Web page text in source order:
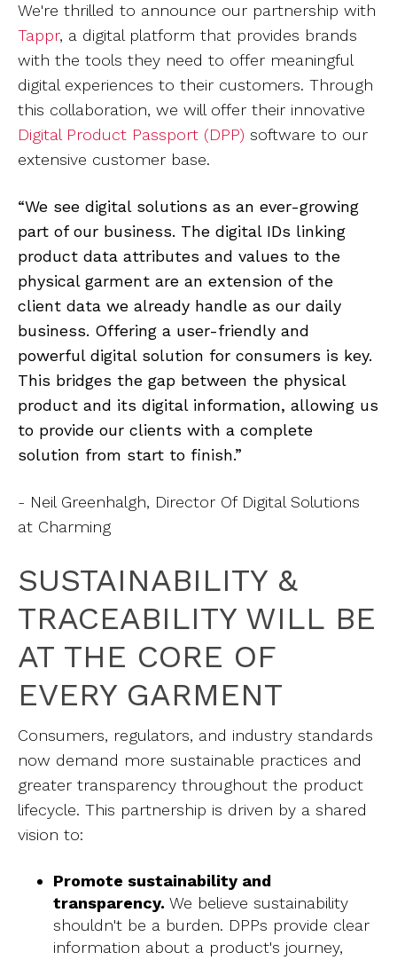
We're thrilled to announce our partnership with
Tappr, a digital platform that provides brands
with the tools they need to offer meaningful
digital experiences to their customers. Through
this collaboration, we will offer their innovative
Digital Product Passport (DPP) software to our
extensive customer base.
“We see digital solutions as an ever-growing
part of our business. The digital IDs linking
product data attributes and values to the
physical garment are an extension of the
client data we already handle as our daily
business. Offering a user-friendly and
powerful digital solution for consumers is key.
This bridges the gap between the physical
product and its digital information, allowing us
to provide our clients with a complete
solution from start to finish.”
- Neil Greenhalgh, Director Of Digital Solutions
at Charming
SUSTAINABILITY &
TRACEABILITY WILL BE
AT THE CORE OF
EVERY GARMENT
Consumers, regulators, and industry standards
now demand more sustainable practices and
greater transparency throughout the product
lifecycle. This partnership is driven by a shared
vision to:
Promote sustainability and
transparency. We believe sustainability
shouldn't be a burden. DPPs provide clear
information about a product's journey,